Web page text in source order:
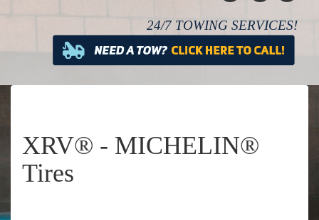
24/7 TOWING SERVICES!
XRV® - MICHELIN®
Tires